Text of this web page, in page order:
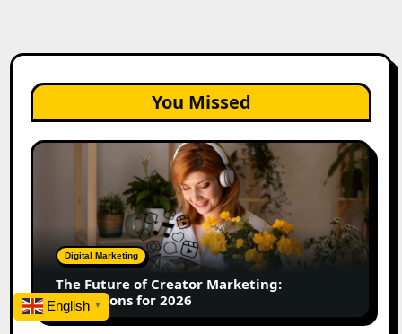
You Missed
The
Marketing:
Predictions
2026
Digital Marketing
The Future of Creator Marketing:
Predictions for 2026
English ▼